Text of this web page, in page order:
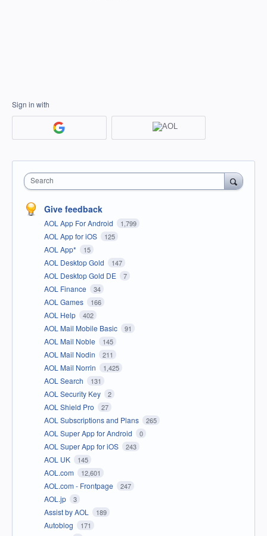
Sign in with
Search
Give feedback
AOL App For Android 1,799
AOL App for iOS 125
AOL App* 15
AOL Desktop Gold 147
AOL Desktop Gold DE 7
AOL Finance 34
AOL Games 166
AOL Help 402
AOL Mail Mobile Basic 91
AOL Mail Noble 145
AOL Mail Nodin 211
AOL Mail Norrin 1,425
AOL Search 131
AOL Security Key 2
AOL Shield Pro 27
AOL Subscriptions and Plans 265
AOL Super App for Android 0
AOL Super App for iOS 243
AOL UK 145
AOL.com 12,601
AOL.com - Frontpage 247
AOL.jp 3
Assist by AOL 189
Autoblog 171